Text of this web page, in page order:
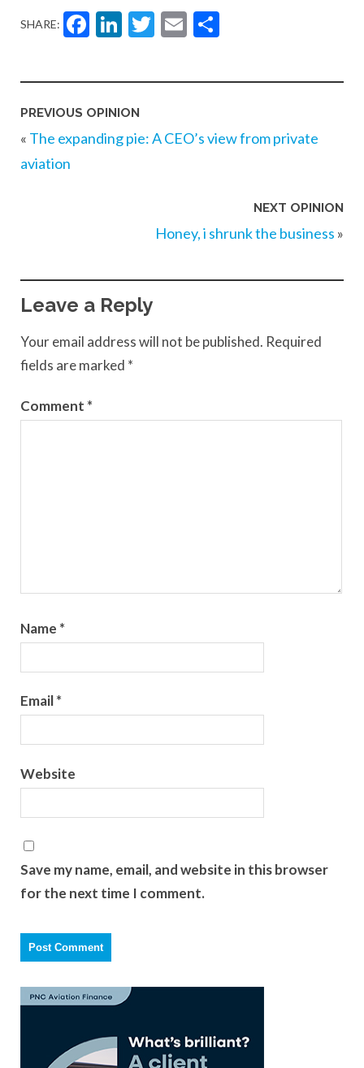
SHARE: Facebook
LinkedIn
Twitter
Email
PREVIOUS OPINION
« The expanding pie: A CEO’s view from private
aviation
NEXT OPINION
Honey, i shrunk the business »
Leave a Reply
Your email address will not be published. Required
fields are marked *
Comment *
Name *
Email*
Website
Save my name, email, and website in this browser
for the next time I comment.